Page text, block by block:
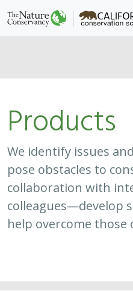
Products
We identify issues
pose obstacles to
collaboration with
colleagues—develop
help overcome those